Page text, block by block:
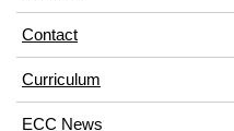
Contact
Curriculum
ECC News